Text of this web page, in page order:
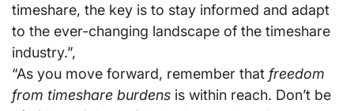
timeshare, the key is to stay informed and adapt
to the ever-changing landscape of the timeshare
industry.”,
“As you move forward, remember that freedom
from timeshare burdens is within reach. Don’t be